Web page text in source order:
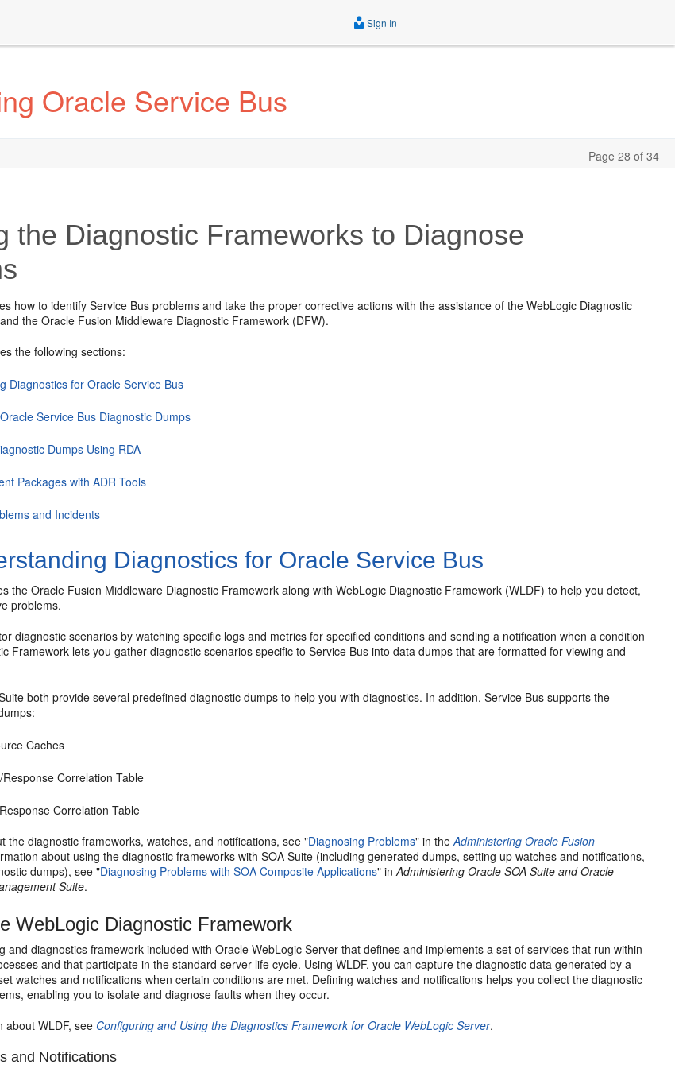
Sign In
Oracle Service Bus
Page 28 of 34
the Diagnostic Frameworks to Diagnose
how to identify Service Bus problems and take the proper corrective actions with the assistance of the WebLogic Diagnostic
theOracle Fusion Middleware Diagnostic Framework (DFW).
the following sections:
Diagnostics for Oracle Service Bus
Service Bus Diagnostic Dumps
Dumps Using RDA
Packages with ADR Tools
and Incidents
Diagnostics for Oracle Service Bus
theOracle Fusion Middleware Diagnostic Framework along with WebLogic Diagnostic Framework (WLDF) to help you detect,
problems.
diagnostic scenarios by watching specific logs and metrics for specified conditions and sending a notification when a condition
Framework lets you gather diagnostic scenarios specific to Service Bus into data dumps that are formatted for viewing and
both provide several predefined diagnostic dumps to help you with diagnostics. In addition, Service Bus supports the
Caches
Correlation Table
Correlation Table
the diagnostic frameworks, watches, and notifications, see "Diagnosing Problems" in theAdministering Oracle Fusion
about using the diagnostic frameworks with SOA Suite (including generated dumps, setting up watches and notifications,
dumps), see "Diagnosing Problems with SOA Composite Applications" inAdministering Oracle SOA Suite and Oracle
Suite.
WebLogic Diagnostic Framework
and diagnostics framework included withOracle WebLogic Server that defines and implements a set of services that run within
and that participate in the standard server life cycle. Using WLDF, you can capture the diagnostic data generated by a
watches and notifications when certain conditions are met. Defining watches and notifications helps you collect the diagnostic
enabling you to isolate and diagnose faults when they occur.
about WLDF, see Configuring and Using the Diagnostics Framework for Oracle WebLogic Server.
and Notifications